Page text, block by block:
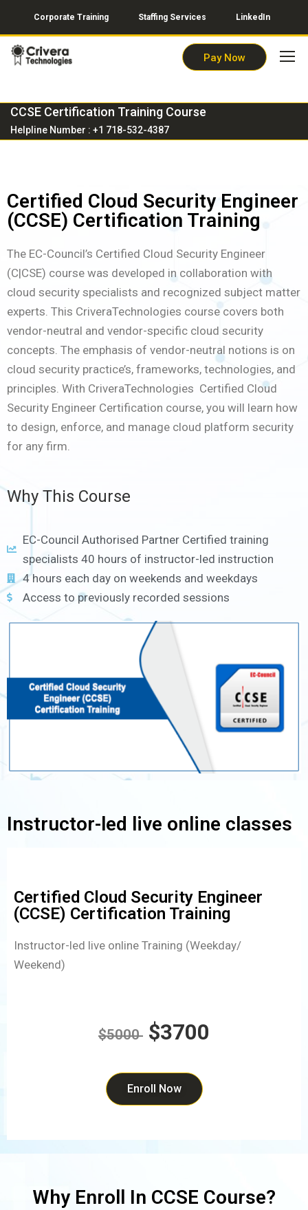
Corporate Training Staffing Services LinkedIn
Pay Now
CCSE Certification Training Course
Helpline Number : +1 718-532-4387
Certified Cloud Security Engineer
(CCSE) Certification Training
The EC-Council’s Certified Cloud Security Engineer
(C|CSE) course was developed in collaboration with
cloud security specialists and recognized subject matter
experts. This CriveraTechnologies course covers both
vendor-neutral and vendor-specific cloud security
concepts. The emphasis of vendor-neutral notions is on
cloud security practice’s, frameworks, technologies, and
principles. With CriveraTechnologies Certified Cloud
Security Engineer Certification course, you will learn how
to design, enforce, and manage cloud platform security
for any firm.
Why This Course
EC-Council Authorised Partner Certified training
specialists 40 hours of instructor-led instruction
4 hours each day on weekends and weekdays
Access to previously recorded sessions
Instructor-led live online classes
Certified Cloud Security Engineer
(CCSE) Certification Training
Instructor-led live online Training (Weekday/
Weekend)
$5000 $3700
Enroll Now
Why Enroll In CCSE Course?